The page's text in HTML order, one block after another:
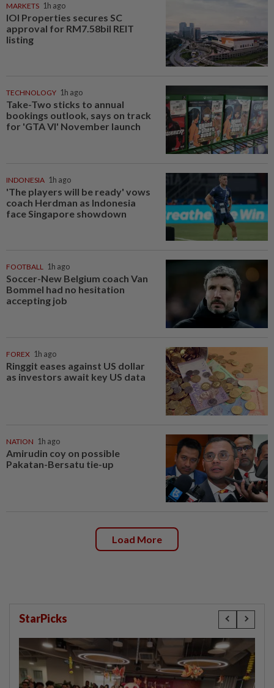
MARKETS 1h ago
IOI Properties secures SC
approval for RM7.58bil REIT
listing
TECHNOLOGY 1h ago
Take-Two sticks to annual
bookings outlook, says on track
for 'GTA VI' November launch
INDONESIA 1h ago
'The players will be ready' vows
coach Herdman as Indonesia
face Singapore showdown
FOOTBALL 1h ago
Soccer-New Belgium coach Van
Bommel had no hesitation
accepting job
FOREX 1h ago
Ringgit eases against US dollar
as investors await key US data
NATION 1h ago
Amirudin coy on possible
Pakatan-Bersatu tie-up
Load More
StarPicks